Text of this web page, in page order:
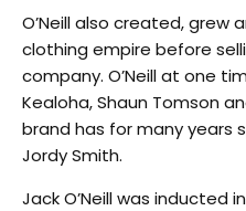
O’Neill also created, grew
clothing empire before
company. O’Neill at one
Kealoha, Shaun Tomson
brand has for many years
Jordy Smith.
Jack O’Neill was inducted